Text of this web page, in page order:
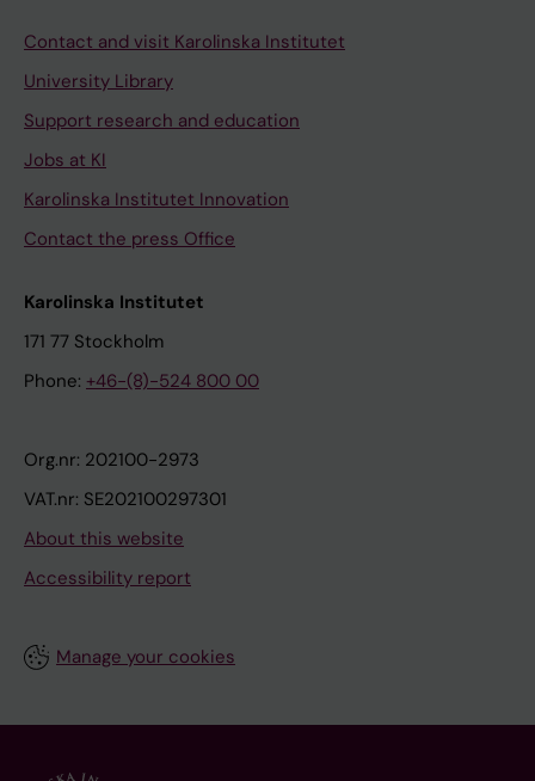
Contact and visit Karolinska Institutet
University Library
Support research and education
Jobs at KI
Karolinska Institutet Innovation
Contact the press Office
Karolinska Institutet
171 77 Stockholm
Phone: +46-(8)-524 800 00
Org.nr: 202100-2973
VAT.nr: SE202100297301
About this website
Accessibility report
Manage your cookies